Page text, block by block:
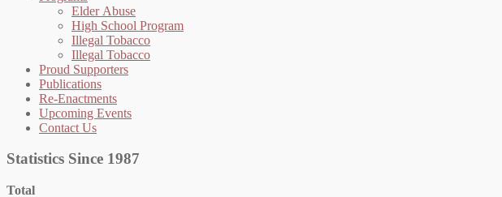
Elder Abuse
High School Program
Illegal Tobacco
Illegal Tobacco
Proud Supporters
Publications
Re-Enactments
Upcoming Events
Contact Us
Statistics Since 1987
Total